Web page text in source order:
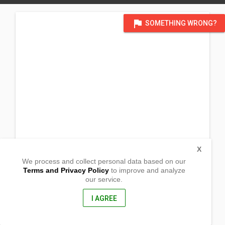
flag SOMETHING WRONG?
We process and collect personal data based on our
Terms and Privacy Policyto improve and analyze
our service.
I AGREE
X